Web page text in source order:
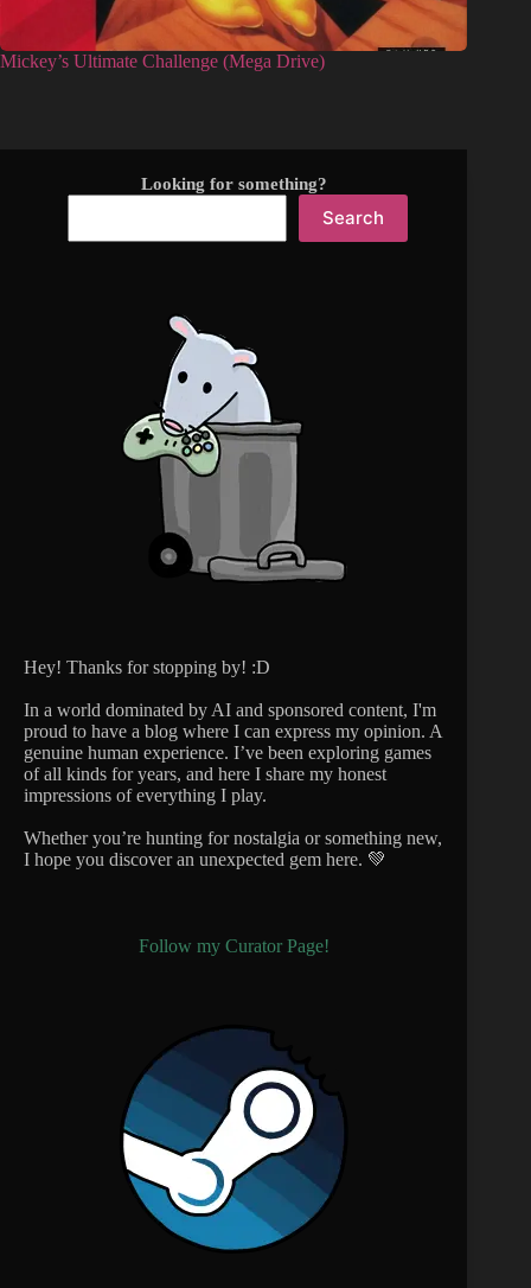
Mickey’s Ultimate Challenge (Mega Drive)
Looking for something?
Search
Hey! Thanks for stopping by! :D
In a world dominated by AI and sponsored content, I'm
proud to have a blog where I can express my opinion. A
genuine human experience. I’ve been exploring games
of all kinds for years, and here I share my honest
impressions of everything I play.
Whether you’re hunting for nostalgia or something new,
I hope you discover an unexpected gem here. 💚
Follow my Curator Page!